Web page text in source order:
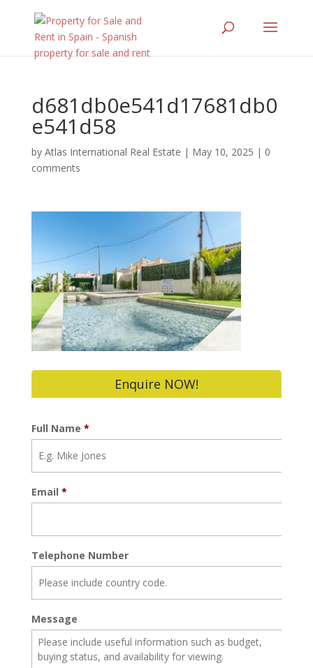
d681db0e541d17681db0
e541d58
by Atlas International Real Estate | May 10, 2025 | 0
comments
Enquire NOW!
Full Name *
Email *
Telephone Number
Message